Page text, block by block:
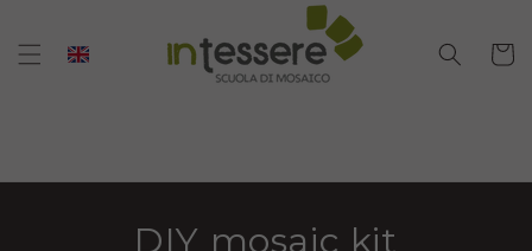
Cart
DIY mosaic kit